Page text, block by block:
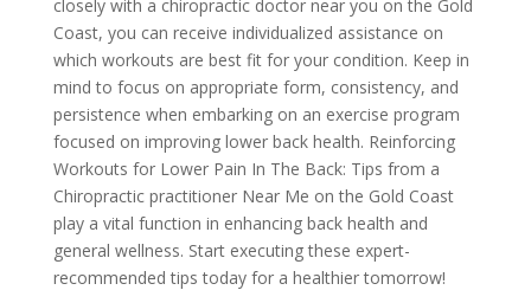
closely with a chiropractic doctor near you on the Gold
Coast, you can receive individualized assistance on
which workouts are best fit for your condition. Keep in
mind to focus on appropriate form, consistency, and
persistence when embarking on an exercise program
focused on improving lower back health. Reinforcing
Workouts for Lower Pain In The Back: Tips from a
Chiropractic practitioner Near Me on the Gold Coast
play a vital function in enhancing back health and
general wellness. Start executing these expert-
recommended tips today for a healthier tomorrow!